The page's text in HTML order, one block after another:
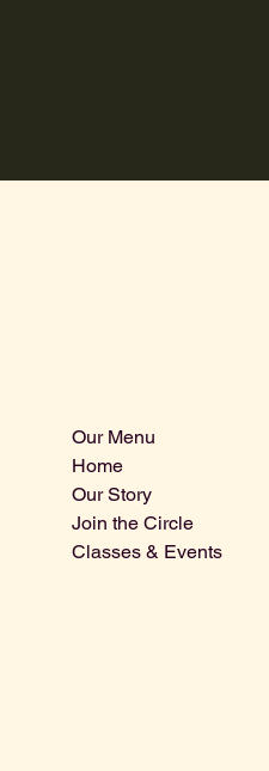
Our Menu
Home
Our Story
Join the Circle
Classes & Events